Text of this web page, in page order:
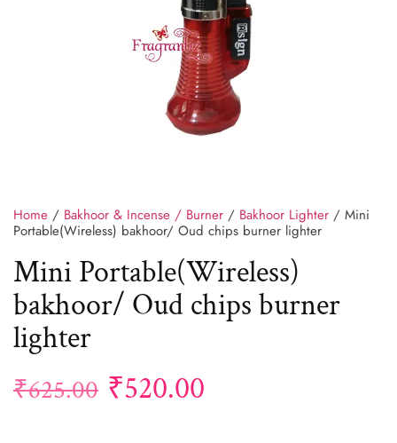
Home / Bakhoor & Incense / Burner / Bakhoor Lighter / Mini
Portable(Wireless) bakhoor/ Oud chips burner lighter
Mini Portable(Wireless)
bakhoor/ Oud chips burner
lighter
₹625.00 ₹520.00